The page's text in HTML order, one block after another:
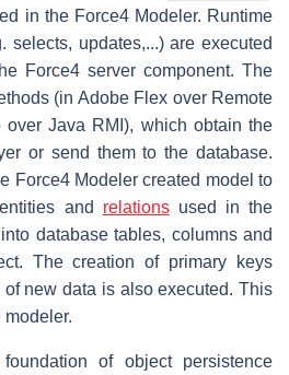
in the Force4 Modeler. Runtime
selects, updates,...) are executed
Force4 server component. The
(in Adobe Flex over Remote
over Java RMI), which obtain the
or send them to the database.
Force4 Modeler created model to
and relationsused in the
database tables, columns and
The creation of primary keys
new data is also executed. This
of object persistence